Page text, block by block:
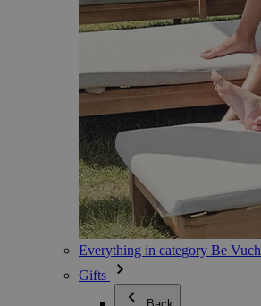
Everything in category Be Vuch
Gifts